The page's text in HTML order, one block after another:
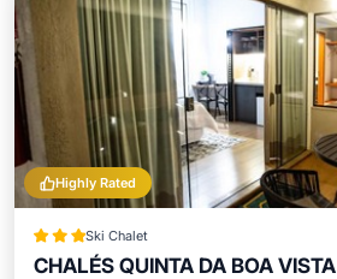
Highly Rated
Ski Chalet
CHALÉS QUINTA DA BOA VISTA